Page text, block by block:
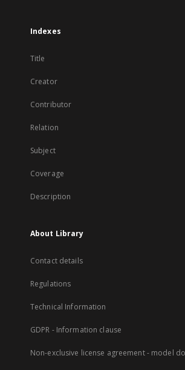
Indexes
Title
Creator
Contributor
Relation
Subject
Coverage
Description
About Library
Contact details
Regulations
Technical Information
GDPR - Information clause
Non-exclusive license agreement - model